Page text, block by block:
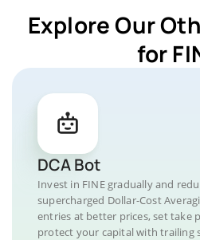
Explore Our
for
DCA Bot
Invest in FINE gradually and
supercharged Dollar-Cost
entries at better prices, set take
protect your capital with trailing